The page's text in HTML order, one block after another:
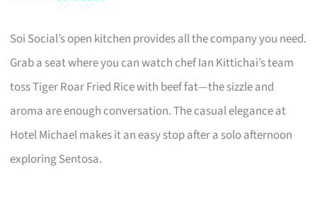
Soi Social’s open kitchen provides all the company you need.
Grab a seat where you can watch chef Ian Kittichai’s team
toss Tiger Roar Fried Rice with beef fat—the sizzle and
aroma are enough conversation. The casual elegance at
Hotel Michael makes it an easy stop after a solo afternoon
exploring Sentosa.